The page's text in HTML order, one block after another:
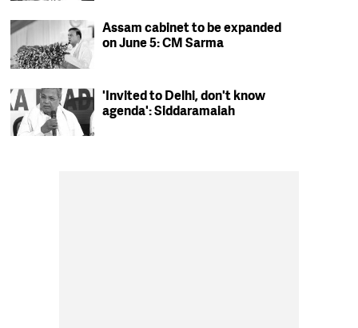
Assam cabinet to be expanded
on June 5: CM Sarma
'Invited to Delhi, don't know
agenda': Siddaramaiah